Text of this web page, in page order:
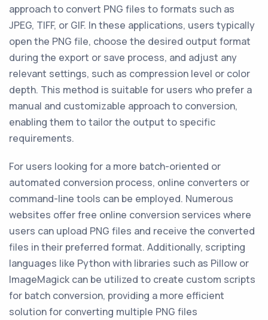
approach to convert PNG files to formats such as
JPEG, TIFF, or GIF. In these applications, users typically
open the PNG file, choose the desired output format
during the export or save process, and adjust any
relevant settings, such as compression level or color
depth. This method is suitable for users who prefer a
manual and customizable approach to conversion,
enabling them to tailor the output to specific
requirements.
For users looking for a more batch-oriented or
automated conversion process, online converters or
command-line tools can be employed. Numerous
websites offer free online conversion services where
users can upload PNG files and receive the converted
files in their preferred format. Additionally, scripting
languages like Python with libraries such as Pillow or
ImageMagick can be utilized to create custom scripts
for batch conversion, providing a more efficient
solution for converting multiple PNG files